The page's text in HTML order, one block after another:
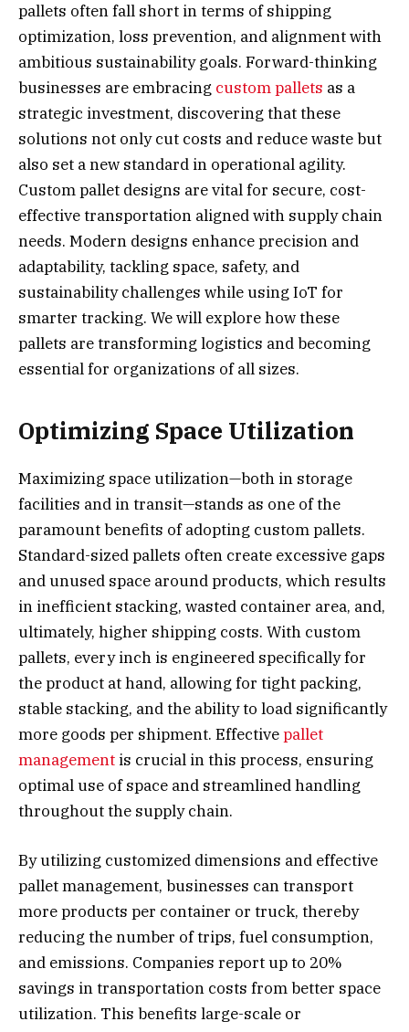
pallets often fall short in terms of shipping
optimization, loss prevention, and alignment with
ambitious sustainability goals. Forward-thinking
businesses are embracing custom pallets as a
strategic investment, discovering that these
solutions not only cut costs and reduce waste but
also set a new standard in operational agility.
Custom pallet designs are vital for secure, cost-
effective transportation aligned with supply chain
needs. Modern designs enhance precision and
adaptability, tackling space, safety, and
sustainability challenges while using IoT for
smarter tracking. We will explore how these
pallets are transforming logistics and becoming
essential for organizations of all sizes.
Optimizing Space Utilization
Maximizing space utilization—both in storage
facilities and in transit—stands as one of the
paramount benefits of adopting custom pallets.
Standard-sized pallets often create excessive gaps
and unused space around products, which results
in inefficient stacking, wasted container area, and,
ultimately, higher shipping costs. With custom
pallets, every inch is engineered specifically for
the product at hand, allowing for tight packing,
stable stacking, and the ability to load significantly
more goods per shipment. Effectivepallet
management is crucial in this process, ensuring
optimal use of space and streamlined handling
throughout the supply chain.
By utilizing customized dimensions and effective
pallet management, businesses can transport
more products per container or truck, thereby
reducing the number of trips, fuel consumption,
and emissions. Companies report up to 20%
savings in transportation costs from better space
utilization. This benefits large-scale or